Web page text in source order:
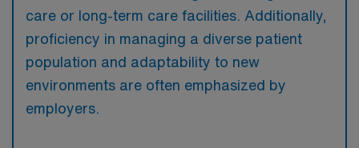
care or long-term care facilities. Additionally,
proficiency in managing a diverse patient
population and adaptability to new
environments are often emphasized by
employers.